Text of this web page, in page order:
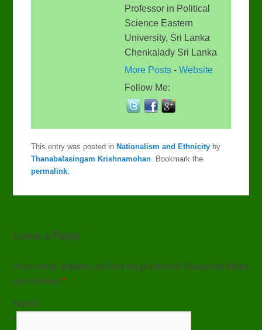
Professor in Political
Science Eastern
University, Sri Lanka
Chenkalady Sri Lanka
More Posts -Website
Follow Me:
This entry was posted inNationalism and Ethnicity by
Thanabalasingam Krishnamohan . Bookmark the
permalink
Leave a Reply
Your email address will not be published. Required fields
are marked*
Name
*